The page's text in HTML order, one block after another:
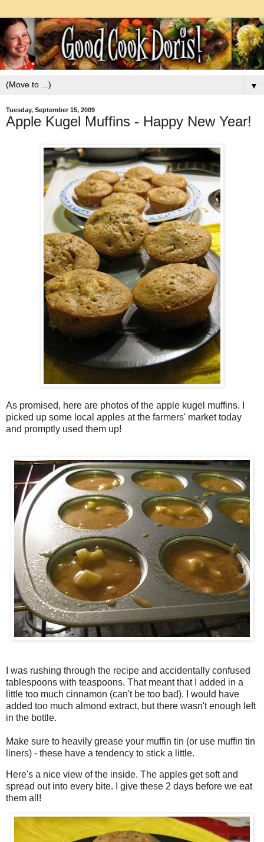
▼
Tuesday, September 15, 2009
Apple Kugel Muffins - Happy New Year!
As promised, here are photos of the apple kugel muffins. I
picked up some local apples at the farmers' market today
and promptly used them up!
I was rushing through the recipe and accidentally confused
tablespoons with teaspoons. That meant that I added in a
little too much cinnamon (can't be too bad). I would have
added too much almond extract, but there wasn't enough left
in the bottle.
Make sure to heavily grease your muffin tin (or use muffin tin
liners) - these have a tendency to stick a little.
Here's a nice view of the inside. The apples get soft and
spread out into every bite. I give these 2 days before we eat
them all!